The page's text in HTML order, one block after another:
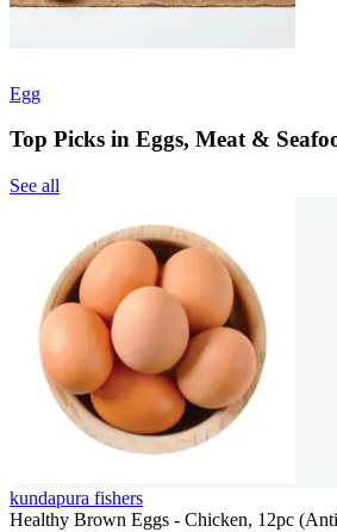
Egg
Top Picks in Eggs, Meat &
See all
kundapura fishers
Healthy Brown Eggs - Chicken, 12pc